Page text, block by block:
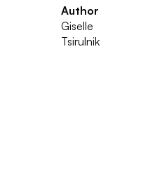
Author
Giselle
Tsirulnik